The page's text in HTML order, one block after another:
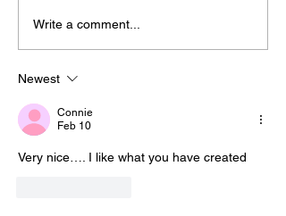
Write a comment...
Newest
Connie
Feb 10
Very nice…. I like what you have created